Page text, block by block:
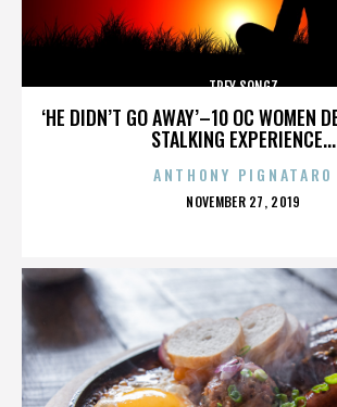
‘HE DIDN’T GO AWAY’–10 OC WOMEN
STALKING EXPERIENCE...
TREY SONGZ
ANTHONY PIGNATARO
POSTED
NOVEMBER 27, 2019